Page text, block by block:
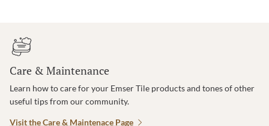
Care & Maintenance
Learn how to care for your Emser Tile products and tones of other
useful tips from our community.
Visit the Care & Maintenace Page